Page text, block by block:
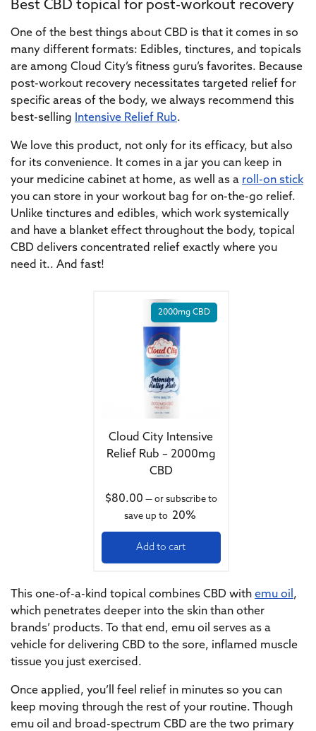
Best CBD topical for post-workout recovery
One of the best things about CBD is that it comes in so
many different formats: Edibles, tinctures, and topicals
are among Cloud City’s fitness guru’s favorites. Because
post-workout recovery necessitates targeted relief for
specific areas of the body, we always recommend this
best-selling
Intensive Relief Rub.
We love this product, not only for its efficacy, but also
for its convenience. It comes in a jar you can keep in
your medicine cabinet at home, as well as a roll-on stick
you can store in your workout bag for on-the-go relief.
Unlike tinctures and edibles, which work systemically
and have a blanket effect throughout the body, topical
CBD delivers concentrated relief exactly where you
need it.. And fast!
2000mg CBD
Cloud City Intensive
Relief Rub – 2000mg
CBD
$80.00 —or subscribe to
save up to 20%
Add to cart
This one-of-a-kind topical combines CBD with emu oil ,
which penetrates deeper into the skin than other
brands’ products. To that end, emu oil serves as a
vehicle for delivering CBD to the sore, inflamed muscle
tissue you just exercised.
Once applied, you’ll feel relief in minutes so you can
keep moving through the rest of your routine. Though
emu oil and broad-spectrum CBD are the two primary